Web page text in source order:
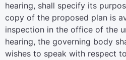
hearing, shall specify its
copy of the proposed plan is
inspection in the office of the
hearing, the governing body
wishes to speak with respect